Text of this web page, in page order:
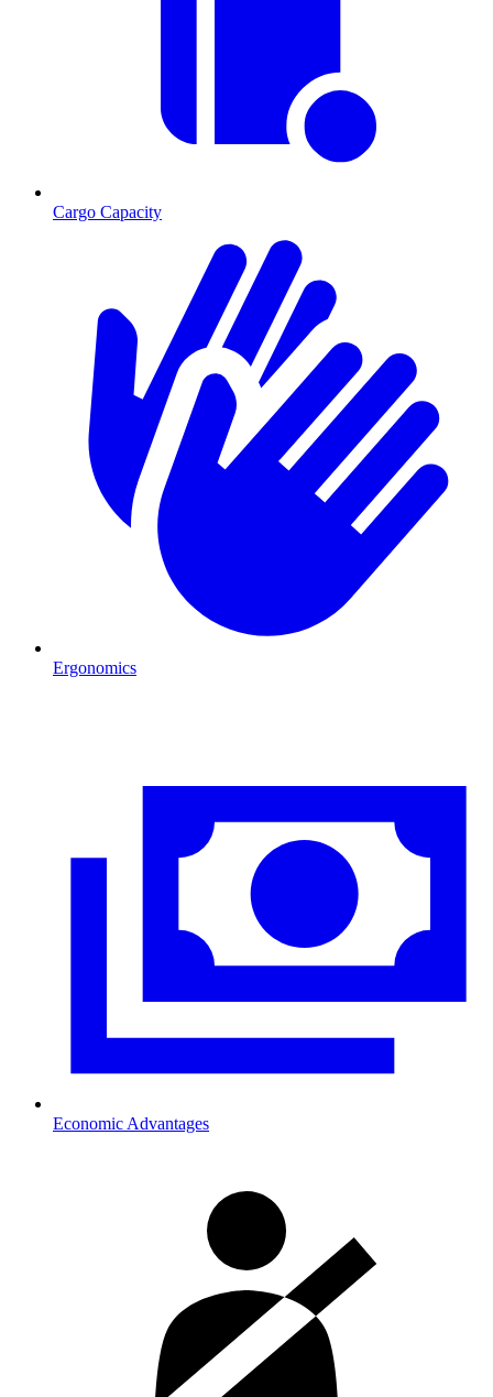
Cargo Capacity
Ergonomics
Economic Advantages